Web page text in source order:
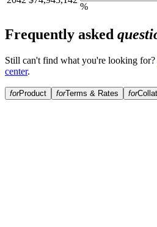
%
Frequently asked
Still can't find what you're looking for?
center.
forProduct forTerms & Rates for